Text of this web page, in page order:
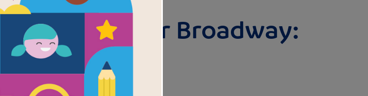
Balloons Over Broadway:
Word Search
Source Reading Is Fundamental